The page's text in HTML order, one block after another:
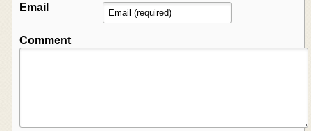
Email
Comment